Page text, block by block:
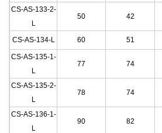
CS-AS-133-2-
L
50 42
CS-AS-134-L 60 51
CS-AS-135-1-
L
77 74
CS-AS-135-2-
L
78 74
CS-AS-136-1-
L
90 82